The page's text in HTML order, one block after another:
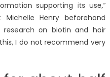
supporting its use,”
Henry beforehand
research on biotin and hair
I do not recommend very